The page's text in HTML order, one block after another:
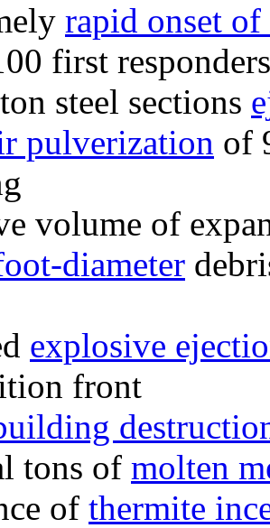
rapid onset
first
steel sections
pulverization of
volume of
diameter
explosive
front
tons of molten
of thermite